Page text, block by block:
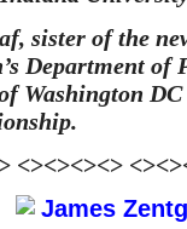
sister of the
Department of
Washington
<><><><>